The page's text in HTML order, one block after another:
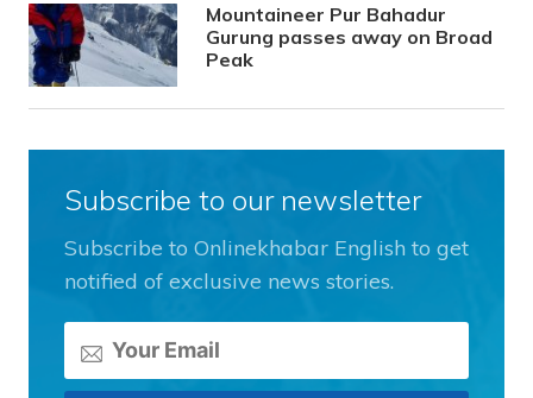
Mountaineer Pur Bahadur
Gurung passes away on Broad
Peak
Subscribe to our newsletter
Subscribe to Onlinekhabar English to get
notified of exclusive news stories.